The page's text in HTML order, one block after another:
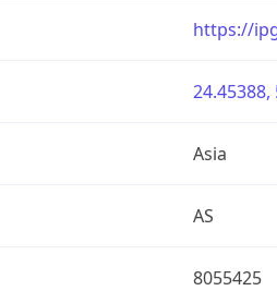
https://
24.45388,
Asia
AS
8055425